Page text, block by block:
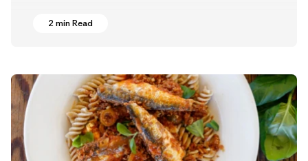
2 min Read